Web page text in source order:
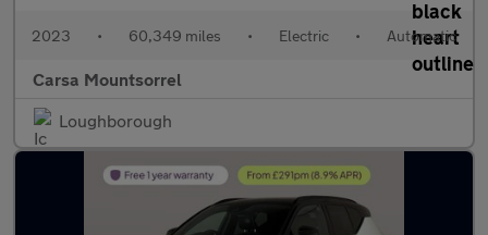
2023 • 60,349 miles • Electric • Automatic
Carsa Mountsorrel
Loughborough